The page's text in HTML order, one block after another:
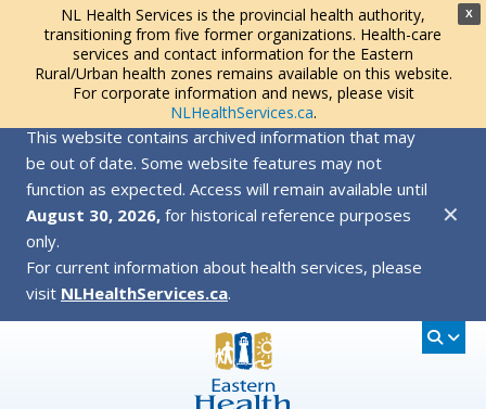
X
NL Health Services is the provincial health authority,
transitioning from five former organizations. Health-care
services and contact information for the Eastern
Rural/Urban health zones remains available on this website.
For corporate information and news, please visit
NLHealthServices.ca.
This website contains archived information that may
be out of date. Some website features may not
function as expected. Access will remain available until
August 30, 2026, for historical reference purposes
only.
For current information about health services, please
visit NLHealthServices.ca.
✕